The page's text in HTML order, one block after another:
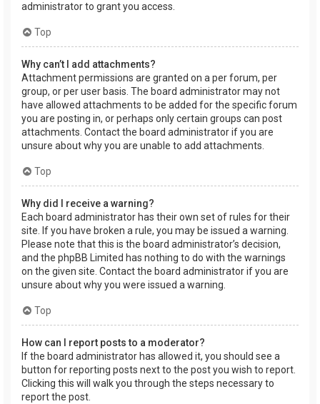
administrator to grant you access.
Top
Why can’t I add attachments?
Attachment permissions are granted on a per forum, per
group, or per user basis. The board administrator may not
have allowed attachments to be added for the specific forum
you are posting in, or perhaps only certain groups can post
attachments. Contact the board administrator if you are
unsure about why you are unable to add attachments.
Top
Why did I receive a warning?
Each board administrator has their own set of rules for their
site. If you have broken a rule, you may be issued a warning.
Please note that this is the board administrator’s decision,
and the phpBB Limited has nothing to do with the warnings
on the given site. Contact the board administrator if you are
unsure about why you were issued a warning.
Top
How can I report posts to a moderator?
If the board administrator has allowed it, you should see a
button for reporting posts next to the post you wish to report.
Clicking this will walk you through the steps necessary to
report the post.